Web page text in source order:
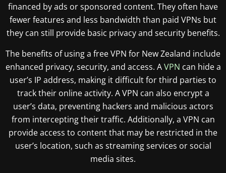
financed by ads or sponsored content. They often have
fewer features and less bandwidth than paid VPNs but
they can still provide basic privacy and security benefits.
The benefits of using a free VPN for New Zealand include
enhanced privacy, security, and access. AVPN can hide a
user’s IP address, making it difficult for third parties to
track their online activity. A VPN can also encrypt a
user’s data, preventing hackers and malicious actors
from intercepting their traffic. Additionally, a VPN can
provide access to content that may be restricted in the
user’s location, such as streaming services or social
media sites.